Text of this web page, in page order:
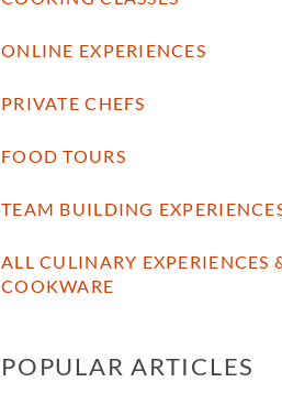
ONLINE EXPERIENCES
PRIVATE CHEFS
FOOD TOURS
TEAM BUILDING
ALL CULINARY EXPERIENCES
COOKWARE
POPULAR ARTICLES